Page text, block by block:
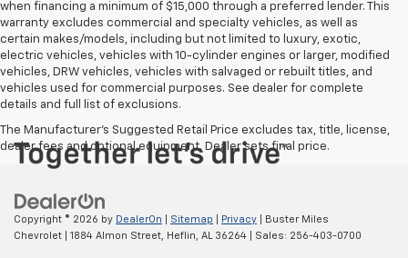
when financing a minimum of $15,000 through a preferred lender. This
warranty excludes commercial and specialty vehicles, as well as
certain makes/models, including but not limited to luxury, exotic,
electric vehicles, vehicles with 10-cylinder engines or larger, modified
vehicles, DRW vehicles, vehicles with salvaged or rebuilt titles, and
vehicles used for commercial purposes. See dealer for complete
details and full list of exclusions.
The Manufacturer's Suggested Retail Price excludes tax, title, license,
dealer fees and optional equipment. Dealer sets final price.
Copyright © 2026 by DealerOn Sitemap Privacy | Buster Miles
Chevrolet
1884 Almon Street, Heflin, AL 36264 | Sales: 256-403-0700